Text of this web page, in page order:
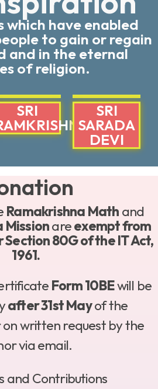
which have enabled
to gain or regain
and in the eternal
of religion.
SRI SRI
SARADA
DEVI
Ramakrishna Math and
Missionareexempt from
80G of the IT Act,
1961.
Form 10BEwill be
after 31st Mayof the
on written request by the
via email.
and Contributions